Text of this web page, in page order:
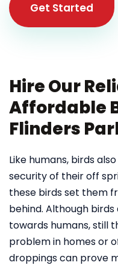
Get Started
Hire Our
Affordable
Flinders
Like humans, birds
security of their off
these birds set them
behind. Although
towards humans, still
problem in homes or
droppings can prove